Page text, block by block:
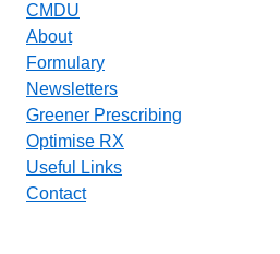
CMDU
About
Formulary
Newsletters
Greener Prescribing
Optimise RX
Useful Links
Contact